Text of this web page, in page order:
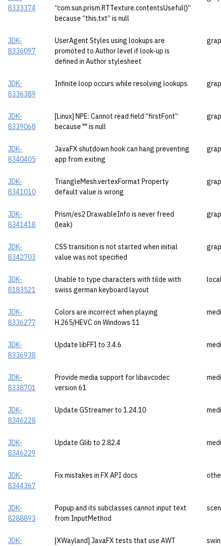
8333374
“com.sun.prism.RTTexture.contentsUseful()”
because “this.txt” is null
JDK-
8336097
UserAgent Styles using lookups are
promoted to Author level if look-up is
defined in Author stylesheet
JDK-
8336389
Infinite loop occurs while resolving lookups
JDK-
8339068
[Linux] NPE: Cannot read field “firstFont”
because "" is null
JDK-
8340405
JavaFX shutdown hook can hang preventing
app from exiting
JDK-
8341010
TriangleMesh.vertexFormat Property
default value is wrong
JDK-
8341418
Prism/es2 DrawableInfo is never freed
(leak)
JDK-
8342703
CSS transition is not started when initial
value was not specified
JDK-
8183521
Unable to type characters with tilde with
swiss german keyboard layout
JDK-
8336277
Colors are incorrect when playing
H.265/HEVC on Windows 11
JDK-
8336938
Update libFFI to 3.4.6
JDK-
8338701
Provide media support for libavcodec
version 61
JDK-
8346228
Update GStreamer to 1.24.10
JDK-
8346229
Update Glib to 2.82.4
JDK-
8344367
Fix mistakes in FX API docs
JDK-
8288893
Popup and its subclasses cannot input text
from InputMethod
JDK-
[XWayland] JavaFX tests that use AWT